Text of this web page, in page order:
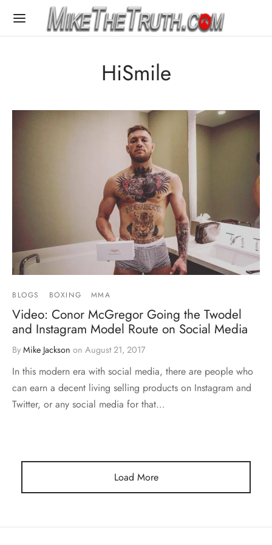
HiSmile
BLOGS BOXING MMA
Video: Conor McGregor Going the Twodel
and Instagram Model Route on Social Media
By Mike Jackson on August 21, 2017
In this modern era with social media, there are people who
can earn a decent living selling products on Instagram and
Twitter, or any social media for that…
Load More